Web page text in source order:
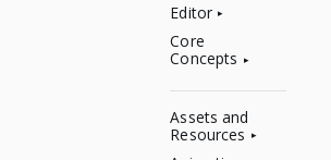
Editor
Core
Concepts
Assets and
Resources